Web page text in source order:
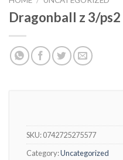
Dragonball z 3/ps2
SKU:0742725275577
Category:Uncategorized